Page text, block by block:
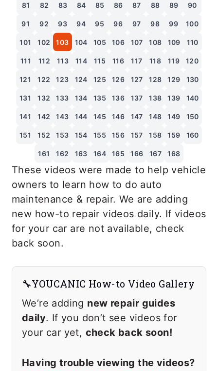
81 82 83 84 85 86 87 88 89 90
91 92 93 94 95 96 97 98 99 100
101 102 103 104 105 106 107 108 109 110
111 112 113 114 115 116 117 118 119 120
121 122 123 124 125 126 127 128 129 130
131 132 133 134 135 136 137 138 139 140
141 142 143 144 145 146 147 148 149 150
151 152 153 154 155 156 157 158 159 160
161 162 163 164 165 166 167 168
These videos were made to help vehicle
owners to learn how to do auto
maintenance & repair. We are adding
new how-to repair videos daily. If videos
for your car are not available, check
back soon.
🔧YOUCANIC How-to Video Gallery
We’re adding new repair guides
daily. If you don’t see videos for
your car yet, check back soon!
Having trouble viewing the videos?